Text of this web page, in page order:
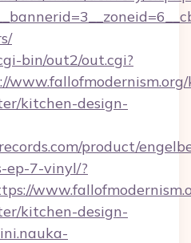
bin/out2/out.cgi?
kitchen-design-
product/
ep-7-vinyl/?
kitchen-design-